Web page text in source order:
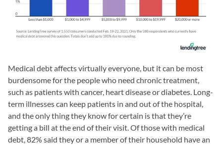
Medical debt affects virtually everyone, but it can be most
burdensome for the people who need chronic treatment,
such as patients with cancer, heart disease or diabetes. Long-
term illnesses can keep patients in and out of the hospital,
and the only thing they know for certain is that they’re
getting a bill at the end of their visit. Of those with medical
debt, 82% said they or a member of their household have an